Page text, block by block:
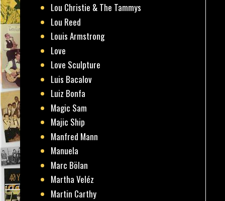
Lou Christie & The Tammys
Lou Reed
Louis Armstrong
Love
Love Sculpture
Luis Bacalov
Luiz Bonfa
Magic Sam
Majic Ship
Manfred Mann
Manuela
Marc Bölan
Martha Veléz
Martin Carthy